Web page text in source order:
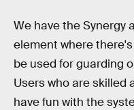
We have the Synergy
element where
be used for guarding
Users who are skilled
have fun with the